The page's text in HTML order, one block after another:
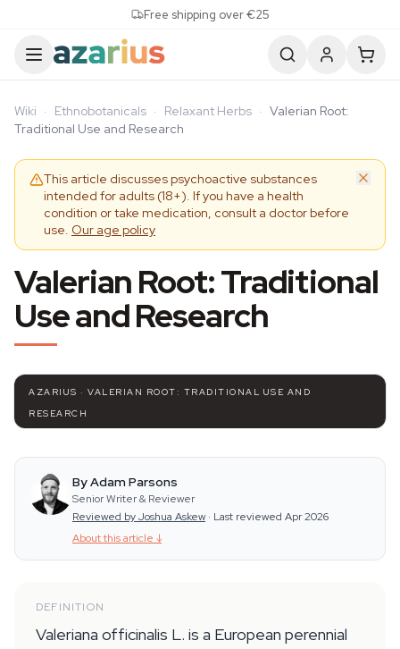
Free shipping over €25
Wiki · Ethnobotanicals · Relaxant Herbs · Valerian Root:
Traditional Use and Research
This article discusses psychoactive substances
intended for adults (18+). If you have a health
condition or take medication, consult a doctor before
use. Our age policy
Valerian Root: Traditional
Use and Research
AZARIUS · VALERIAN ROOT: TRADITIONAL USE AND
RESEARCH
By Adam Parsons
Senior Writer & Reviewer
Reviewed by Joshua Askew · Last reviewed Apr 2026
About this article ↓
DEFINITION
Valeriana officinalis L. is a European perennial